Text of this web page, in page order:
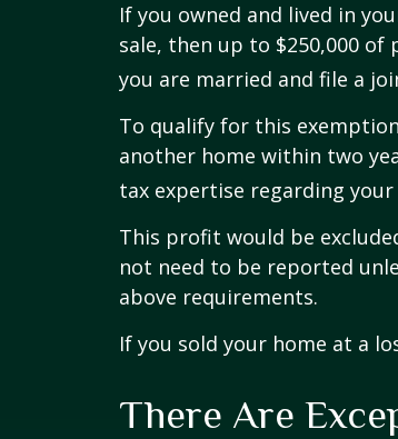
If you owned and lived in
sale, then up to $250,000
you are married and file a
To qualify for this
another home within two
tax expertise regarding
This profit would be
not need to be reported
above requirements.
If you sold your home at a
There Are